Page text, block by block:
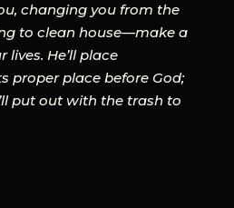
changing you from the
to clean house—make a
lives. He’ll place
proper place before God;
put out with the trash to